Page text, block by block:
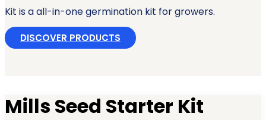
Kit is a all-in-one germination kit for growers.
DISCOVER PRODUCTS
Mills Seed Starter Kit